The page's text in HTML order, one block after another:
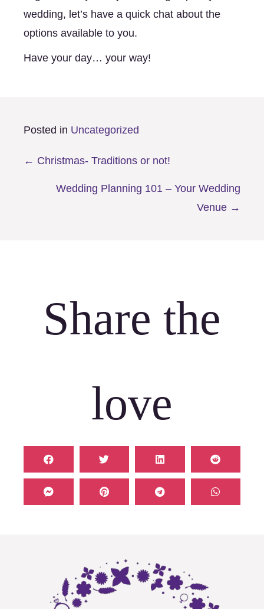
wedding, let’s have a quick chat about the
options available to you.
Have your day… your way!
Posted in Uncategorized
Posts
navigation
← Christmas- Traditions or not!
Wedding Planning 101 – Your Wedding
Venue →
Share the
love